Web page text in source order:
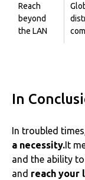
Reach
beyond
the LAN
In
In troubled
a necessity. ‌‌It
and the ability to
and reach your